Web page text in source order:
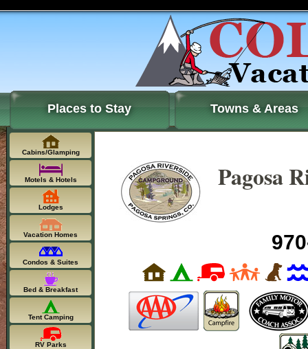
Places to Stay Towns & Areas
Pagosa
Cabins/Glamping
Motels & Hotels
Lodges
Vacation Homes
Condos & Suites
Bed & Breakfast
Tent Camping
RV Parks